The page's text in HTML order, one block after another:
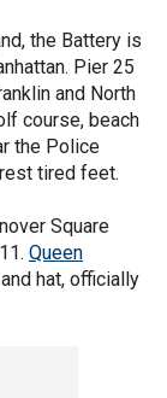
the Battery is
Pier 25
and North
course, beach
the Police
tired feet.
Square
Queen
hat, officially